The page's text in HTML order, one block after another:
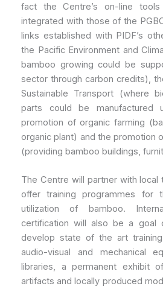
fact the Centre’s on-line
integrated with those of the
links established with PIDF’s
the Pacific Environment and
bamboo growing could be
sector through carbon credits),
Sustainable Transport (where
parts could be manufactured
promotion of organic farming
organic plant) and the promotion
(providing bamboo buildings,
The Centre will partner with local
offer training programmes for
utilization of bamboo.
certification will also be a goal
develop state of the art
audio-visual and mechanical
libraries, a permanent exhibit
artifacts and locally produced